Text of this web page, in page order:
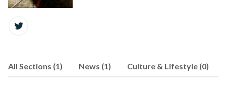
newspaper and freelance writing. Email
All Sections (1) News (1) Culture & Lifestyle (0)